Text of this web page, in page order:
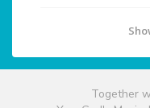
Together